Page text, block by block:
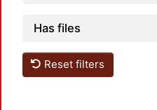
Has files
Reset filters